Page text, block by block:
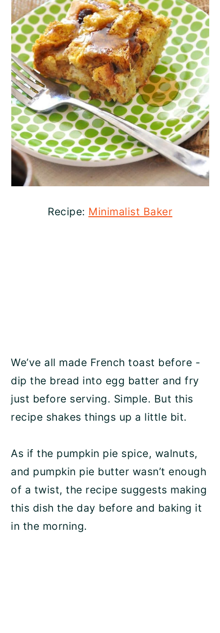
Recipe: Minimalist Baker
We’ve all made French toast before -
dip the bread into egg batter and fry
just before serving. Simple. But this
recipe shakes things up a little bit.
As if the pumpkin pie spice, walnuts,
and pumpkin pie butter wasn’t enough
of a twist, the recipe suggests making
this dish the day before and baking it
in the morning.